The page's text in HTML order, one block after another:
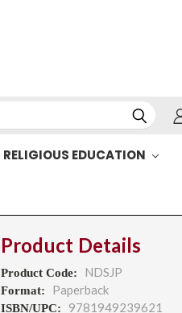
RELIGIOUS EDUCATION
Product Details
Product Code: NDSJP
Format: Paperback
ISBN/UPC: 9781949239621